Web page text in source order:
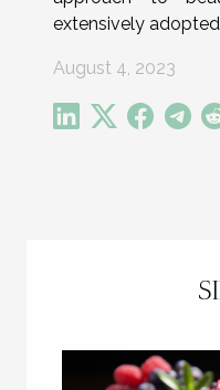
extensively
August 4, 2023